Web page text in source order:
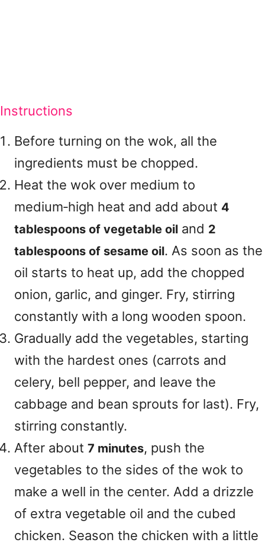
Instructions
Before turning on the wok, all the
ingredients must be chopped.
Heat the wok over medium to
medium‑high heat and add about 4
tablespoons of vegetable oil and 2
tablespoons of sesame oil. As soon as the
oil starts to heat up, add the chopped
onion, garlic, and ginger. Fry, stirring
constantly with a long wooden spoon.
Gradually add the vegetables, starting
with the hardest ones (carrots and
celery, bell pepper, and leave the
cabbage and bean sprouts for last). Fry,
stirring constantly.
After about 7 minutes, push the
vegetables to the sides of the wok to
make a well in the center. Add a drizzle
of extra vegetable oil and the cubed
chicken. Season the chicken with a little